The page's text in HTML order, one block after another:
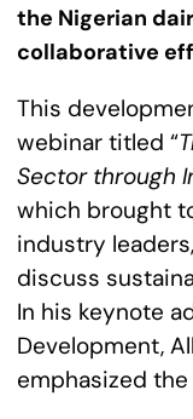
the Nigerian
collaborative
This
webinar titled “
Sector through
which brought
industry
discuss
In his keynote
Development,
emphasized